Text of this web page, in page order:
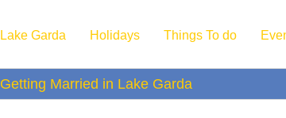
Lake Garda Holidays Things To do
Getting Married in Lake Garda